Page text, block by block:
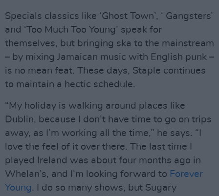
Specials classics like ‘Ghost Town’, ‘ Gangsters’
and ‘Too Much Too Young’ speak for
themselves, but bringing ska to the mainstream
– by mixing Jamaican music with English punk –
is no mean feat. These days, Staple continues
to maintain a hectic schedule.
“My holiday is walking around places like
Dublin, because I don’t have time to go on trips
away, as I’m working all the time,” he says. “I
love the feel of it over there. The last time I
played Ireland was about four months ago in
Whelan’s, and I’m looking forward to Forever
Young. I do so many shows, but Sugary